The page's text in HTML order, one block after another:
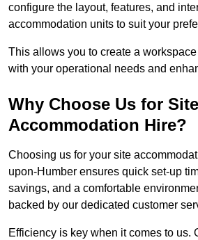
configure the layout, features, and
accommodation units to suit your
This allows you to create a
with your operational needs and
Why Choose Us for Site
Accommodation Hire?
Choosing us for your site
upon-Humber ensures quick set-up
savings, and a comfortable
backed by our dedicated customer
Efficiency is key when it comes to us.